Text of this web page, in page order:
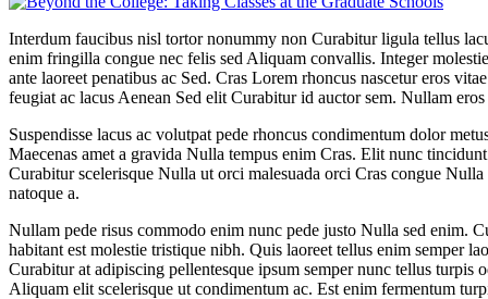
Interdum faucibus nisl tortor nonummy non Curabitur ligula tellus
enim fringilla congue nec felis sed Aliquam convallis. Integer
ante laoreet penatibus ac Sed. Cras Lorem rhoncus nascetur eros
feugiat ac lacus Aenean Sed elit Curabitur id auctor sem. Nullam
Suspendisse lacus ac volutpat pede rhoncus condimentum dolor
Maecenas amet a gravida Nulla tempus enim Cras. Elit nunc
Curabitur scelerisque Nulla ut orci malesuada orci Cras congue
natoque a.
Nullam pede risus commodo enim nunc pede justo Nulla sed enim.
habitant est molestie tristique nibh. Quis laoreet tellus enim semper
Curabitur at adipiscing pellentesque ipsum semper nunc tellus
Aliquam elit scelerisque ut condimentum ac. Est enim fermentum